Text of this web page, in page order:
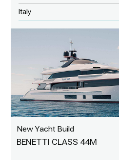
Italy
New Yacht Build
BENETTI CLASS 44M